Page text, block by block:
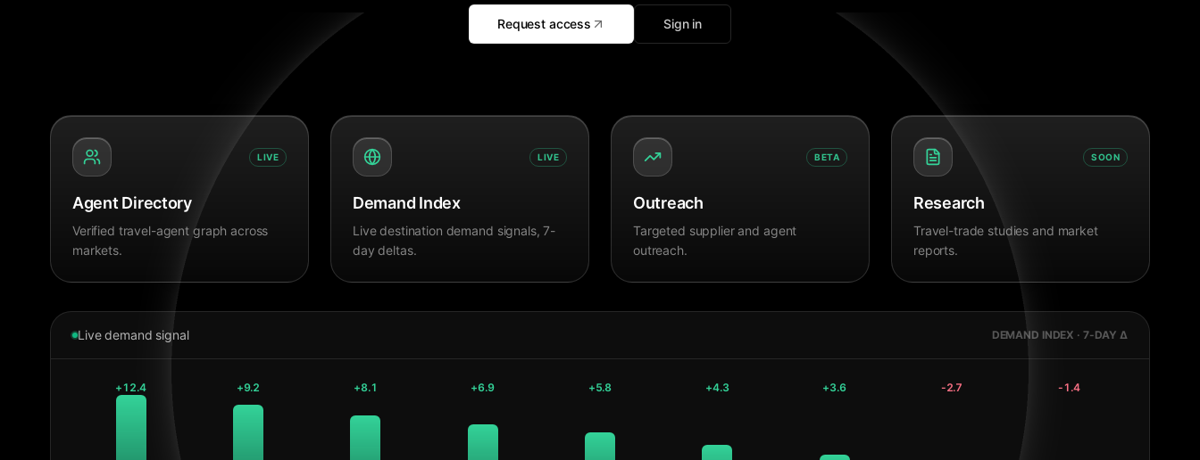
Request access Sign in
LIVE
Agent Directory
Verified travel-agent graph across
markets.
LIVE
Demand Index
Live destination demand signals, 7-
day deltas.
BETA
Outreach
Targeted supplier and agent
outreach.
SOON
Research
Travel-trade studies and market
reports.
Live demand signal DEMAND INDEX · 7-DAY Δ
+12.4 +9.2 +8.1 +6.9 +5.8 +4.3 +3.6 -2.7 -1.4